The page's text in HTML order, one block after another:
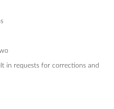
in requests for corrections and